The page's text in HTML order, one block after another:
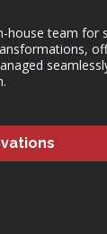
house team for